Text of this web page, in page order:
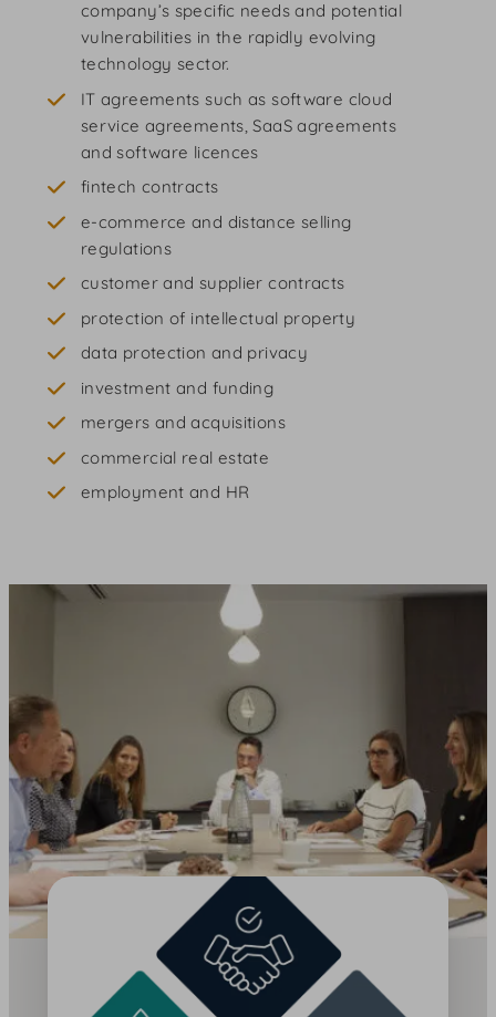
company’s specific needs and potential
vulnerabilities in the rapidly evolving
technology sector.
IT agreements such as software cloud
service agreements, SaaS agreements
and software licences
fintech contracts
e-commerce and distance selling
regulations
customer and supplier contracts
protection of intellectual property
data protection and privacy
investment and funding
mergers and acquisitions
commercial real estate
employment and HR